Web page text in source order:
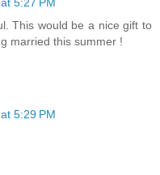
This would be a nice gift to
married this summer !
5:29 PM